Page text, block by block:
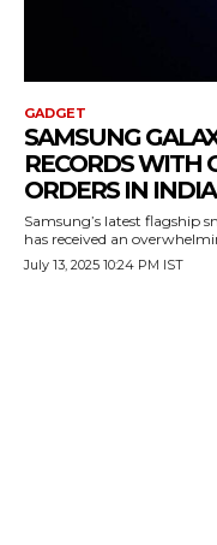
GADGET
SAMSUNG
RECORDS WITH
ORDERS IN INDIA
Samsung’s latest flagship
has received an
July 13, 2025 10:24 PM IST